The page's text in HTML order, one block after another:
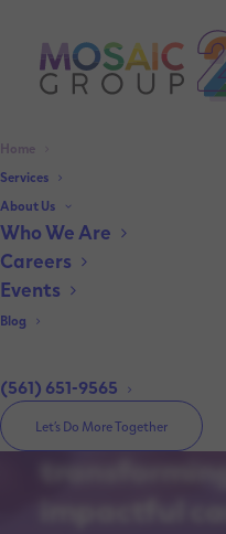
Home
Services
About Us
Who We Are
Careers
Events
Blog
(561) 651-9565
Let’s Do More Together
Elevating
Inspiring
Amplifying
Your trusted
impactful